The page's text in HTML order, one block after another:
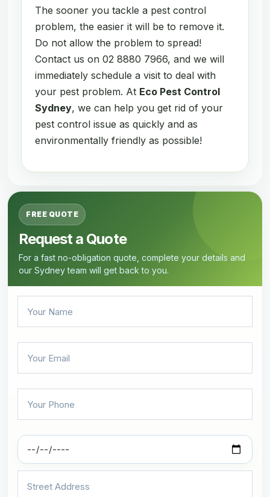
The sooner you tackle a pest control
problem, the easier it will be to remove it.
Do not allow the problem to spread!
Contact us on 02 8880 7966, and we will
immediately schedule a visit to deal with
your pest problem. At Eco Pest Control
Sydney, we can help you get rid of your
pest control issue as quickly and as
environmentally friendly as possible!
FREE QUOTE
Request a Quote
For a fast no-obligation quote, complete your details and
our Sydney team will get back to you.